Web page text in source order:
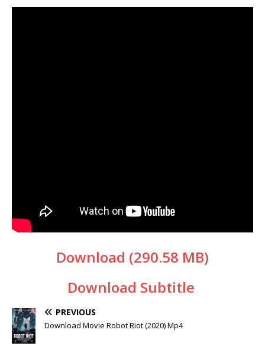
Download (290.58 MB)
Download Subtitle
PREVIOUS
Download Movie Robot Riot (2020) Mp4